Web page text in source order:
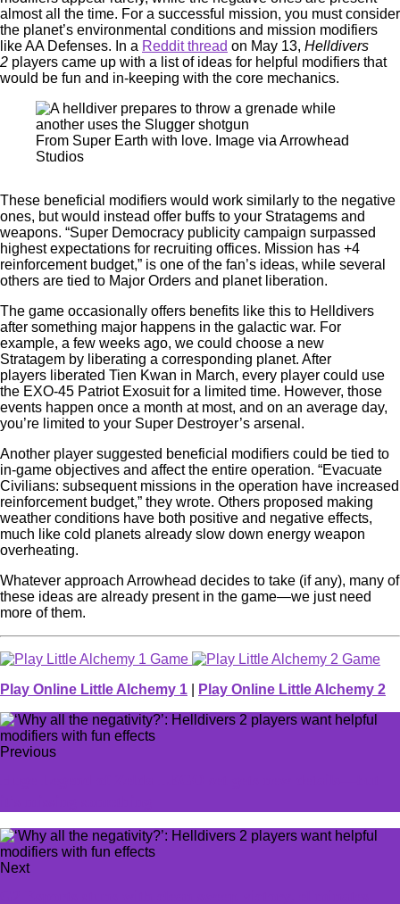
almost all the time. For a successful mission, you must consider
the planet’s environmental conditions and mission modifiers
like AA Defenses. In a Reddit thread on May 13, Helldivers
2 players came up with a list of ideas for helpful modifiers that
would be fun and in-keeping with the core mechanics.
From Super Earth with love. Image via Arrowhead
Studios
These beneficial modifiers would work similarly to the negative
ones, but would instead offer buffs to your Stratagems and
weapons. “Super Democracy publicity campaign surpassed
highest expectations for recruiting offices. Mission has +4
reinforcement budget,” is one of the fan’s ideas, while several
others are tied to Major Orders and planet liberation.
The game occasionally offers benefits like this to Helldivers
after something major happens in the galactic war. For
example, a few weeks ago, we could choose a new
Stratagem by liberating a corresponding planet. After
players liberated Tien Kwan in March, every player could use
the EXO-45 Patriot Exosuit for a limited time. However, those
events happen once a month at most, and on an average day,
you’re limited to your Super Destroyer’s arsenal.
Another player suggested beneficial modifiers could be tied to
in-game objectives and affect the entire operation. “Evacuate
Civilians: subsequent missions in the operation have increased
reinforcement budget,” they wrote. Others proposed making
weather conditions have both positive and negative effects,
much like cold planets already slow down energy weapon
overheating.
Whatever approach Arrowhead decides to take (if any), many of
these ideas are already present in the game—we just need
more of them.
Play Online Little Alchemy 1 Play Online Little Alchemy 2
Previous
Next